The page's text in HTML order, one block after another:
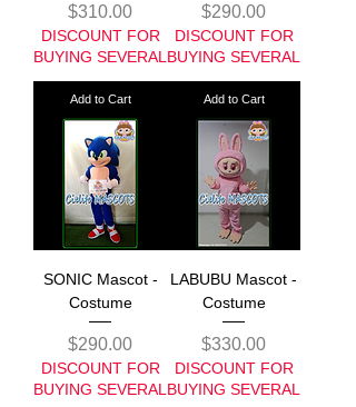
Price
$310.00
DISCOUNT FOR
BUYING SEVERAL
Add to Cart
Price
$290.00
DISCOUNT FOR
BUYING SEVERAL
Add to Cart
SONIC Mascot -
Costume
Price
$290.00
DISCOUNT FOR
BUYING SEVERAL
LABUBU Mascot -
Costume
Price
$330.00
DISCOUNT FOR
BUYING SEVERAL